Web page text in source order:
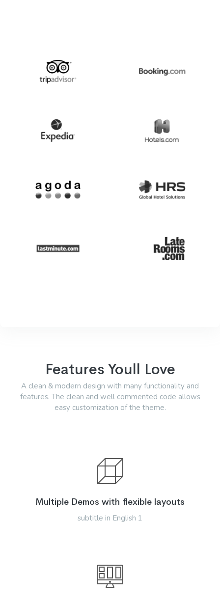
Features Youll Love
A clean & modern design with many functionality and
features. The clean and well commented code allows
easy customization of the theme.
Multiple Demos with flexible layouts
subtitle in English 1